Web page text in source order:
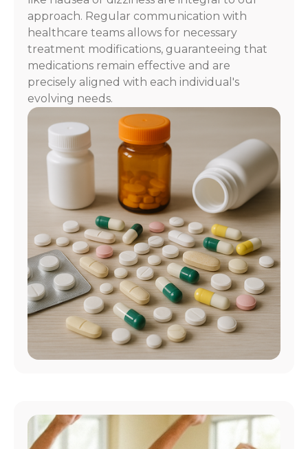
approach. Regular communication with
healthcare teams allows for necessary
treatment modifications, guaranteeing that
medications remain effective and are
precisely aligned with each individual's
evolving needs.